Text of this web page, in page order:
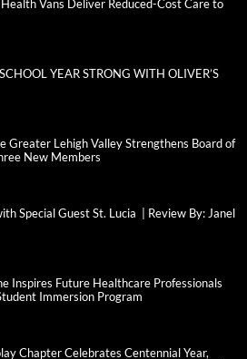
Vans Deliver Reduced-Cost Care to
YEAR STRONG WITH OLIVER’S
Greater Lehigh Valley Strengthens Board of
New Members
Special Guest St. Lucia | Review By: Janel
Inspires Future Healthcare Professionals
Immersion Program
Chapter Celebrates Centennial Year,